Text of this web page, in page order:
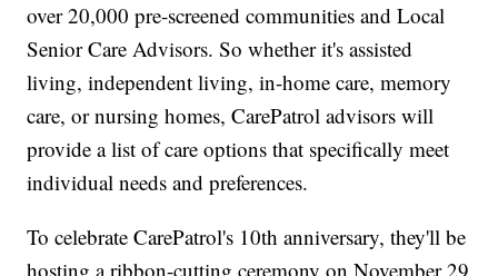
over 20,000 pre-screened communities and Local
Senior Care Advisors. So whether it's assisted
living, independent living, in-home care, memory
care, or nursing homes, CarePatrol advisors will
provide a list of care options that specifically meet
individual needs and preferences.
To celebrate CarePatrol's 10th anniversary, they'll be
hosting a ribbon-cutting ceremony on November 29